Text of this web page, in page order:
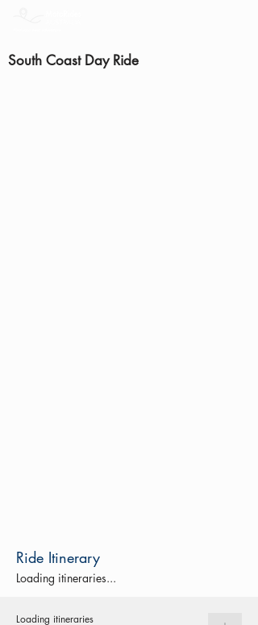
South Coast Day Ride
Ride Itinerary
Loading itineraries...
Loading itineraries